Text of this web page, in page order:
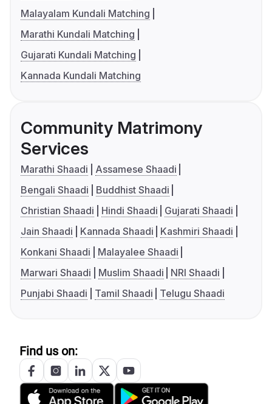
Malayalam Kundali Matching
Marathi Kundali Matching
Gujarati Kundali Matching
Kannada Kundali Matching
Community Matrimony
Services
Marathi Shaadi
Assamese Shaadi
Bengali Shaadi
Buddhist Shaadi
Christian Shaadi
Hindi Shaadi
Gujarati Shaadi
Jain Shaadi
Kannada Shaadi
Kashmiri Shaadi
Konkani Shaadi
Malayalee Shaadi
Marwari Shaadi
Muslim Shaadi
NRI Shaadi
Punjabi Shaadi
Tamil Shaadi Telugu Shaadi
Find us on: